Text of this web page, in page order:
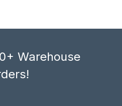
Warehouse